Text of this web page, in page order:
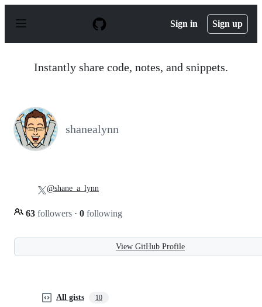
p
Sign in Sign up
Instantly share code, notes, and snippets.
shanealynn
63 followers · 0 following
@shane_a_lynn
View GitHub Profile
All gists 10